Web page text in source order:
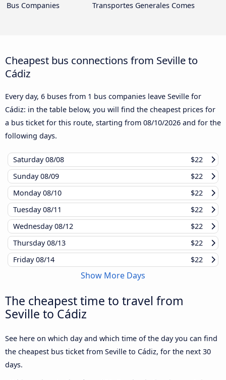
Bus Companies
Transportes Generales Comes
Cheapest bus connections from Seville to
Cádiz
Every day, 6 buses from 1 bus companies leave Seville for
Cádiz: in the table below, you will find the cheapest prices for
a bus ticket for this route, starting from 08/10/2026 and for the
following days.
Saturday08/08
$22
Sunday08/09
$22
Monday08/10
$22
Tuesday08/11
$22
Wednesday08/12
$22
Thursday08/13
$22
Friday08/14 $22
Show More Days
The cheapest time to travel from
Seville to Cádiz
See here on which day and which time of the day you can find
the cheapest bus ticket from Seville to Cádiz, for the next 30
days.